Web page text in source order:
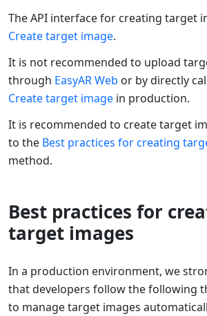
The API interface for creating target
Create target image.
It is not recommended to upload
through EasyAR Web or by directly
Create target image in production.
It is recommended to create target
to the Best practices for creating
method.
Best practices for
target images
In a production environment, we
that developers follow the following
to manage target images